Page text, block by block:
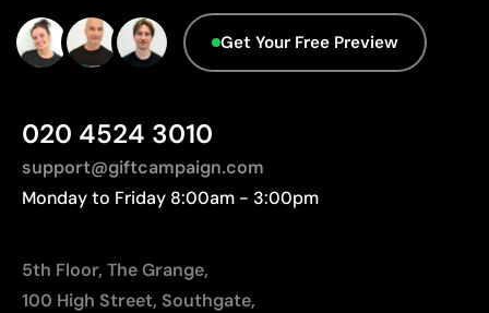
Get Your Free Preview
020 4524 3010
support@giftcampaign.com
Monday to Friday 8:00am - 3:00pm
5th Floor, The Grange,
100 High Street, Southgate,